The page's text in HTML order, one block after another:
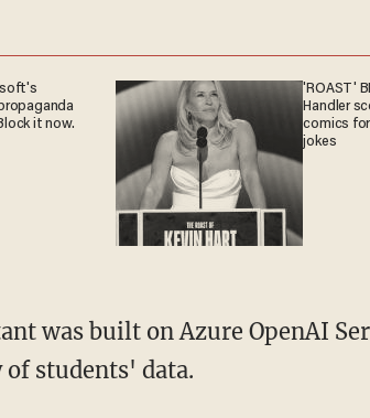
it now.
'ROAST'
Handler
comics
jokes
students' data.